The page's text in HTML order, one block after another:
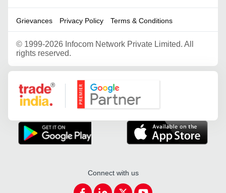
Grievances Privacy Policy Terms & Conditions
© 1999-2026 Infocom Network Private Limited. All
rights reserved.
Google Partner
Connect with us